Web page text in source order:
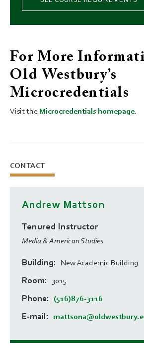
For More
Old Westbury’s
Microcredentials
Visit the Microcredentials homepage.
CONTACT
Andrew Mattson
Tenured Instructor
Media & American Studies
Building New Academic Building
Room 3015
Phone (516)876-3116
E-mail